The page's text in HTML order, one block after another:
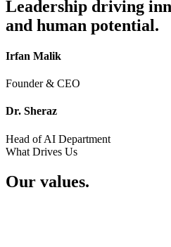
Leadership driving
and human potential.
Irfan Malik
Founder & CEO
Dr. Sheraz
Head of AI Department
What Drives Us
Our values.